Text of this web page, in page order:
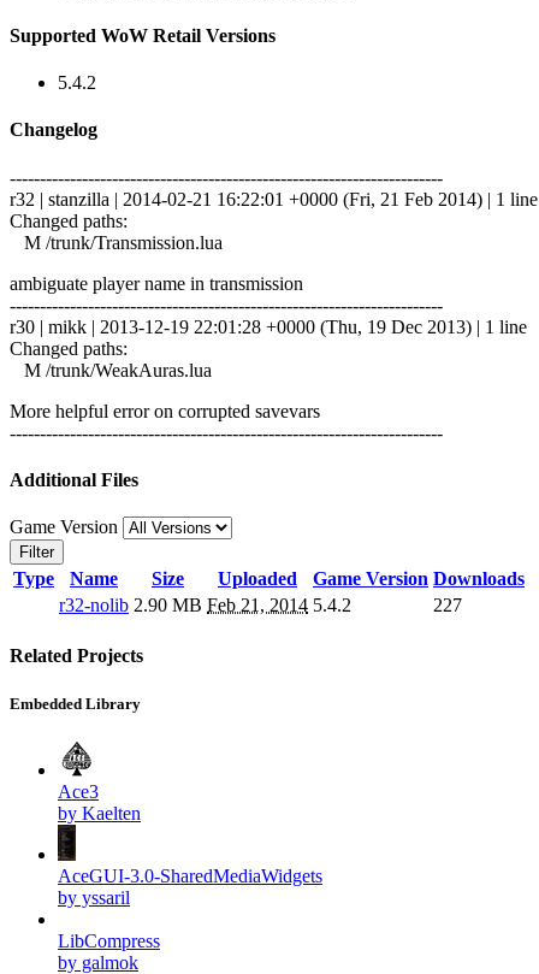
Supported WoW Retail Versions
5.4.2
Changelog
------------------------------------------------------------------------
r32 | stanzilla | 2014-02-21 16:22:01 +0000 (Fri, 21 Feb 2014) | 1 line
Changed paths:
M /trunk/Transmission.lua
ambiguate player name in transmission
------------------------------------------------------------------------
r30 | mikk | 2013-12-19 22:01:28 +0000 (Thu, 19 Dec 2013) | 1 line
Changed paths:
M /trunk/WeakAuras.lua
More helpful error on corrupted savevars
------------------------------------------------------------------------
Additional Files
Game Version
Filter
Type Name Size Uploaded Game Version Downloads
r32-nolib 2.90 MB Feb 21, 2014 5.4.2 227
Related Projects
Embedded Library
Ace3
by Kaelten
AceGUI-3.0-SharedMediaWidgets
by yssaril
LibCompress
by galmok